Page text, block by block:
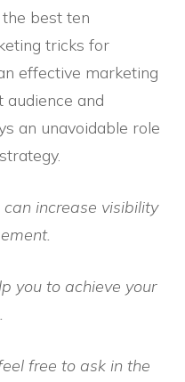
best ten
tricks for
effective marketing
and
an unavoidable role
increase visibility
you to achieve your
free to ask in the